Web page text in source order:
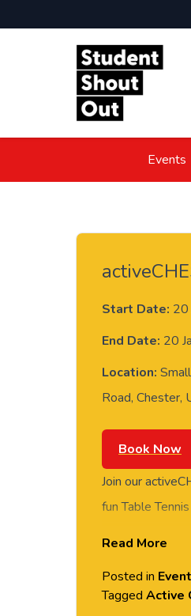
Events
Start Date: 20
End Date: 20
Location:
Road, Chester,
Book Now
Join our
fun Table
equipment
Read More
Posted in
Tagged Active